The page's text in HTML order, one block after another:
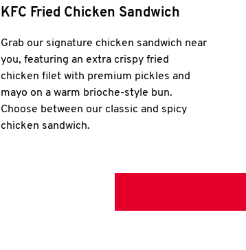
KFC Fried Chicken Sandwich
Grab our signature chicken sandwich near
you, featuring an extra crispy fried
chicken filet with premium pickles and
mayo on a warm brioche-style bun.
Choose between our classic and spicy
chicken sandwich.